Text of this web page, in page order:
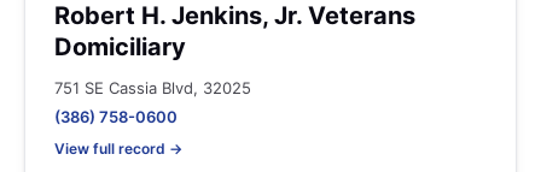
Robert H. Jenkins, Jr. Veterans
Domiciliary
751 SE Cassia Blvd, 32025
(386) 758-0600
View full record →